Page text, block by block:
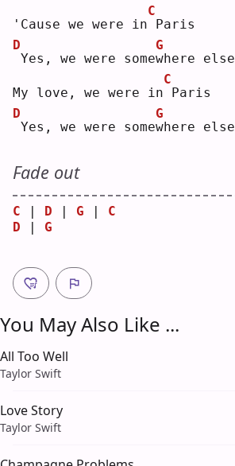
'Cause we were in
C
Paris
D
Yes, we were somew
G
here else
My love, we were in
C
Paris
D
Yes, we were somew
G
here else
Fade out
C D G
C
D
G
You May Also Like ...
All Too Well
Taylor Swift
Love Story
Taylor Swift